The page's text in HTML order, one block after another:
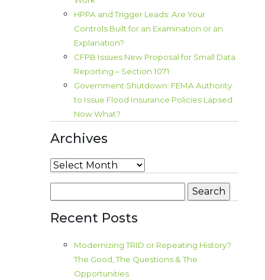
HPPA and Trigger Leads: Are Your
Controls Built for an Examination or an
Explanation?
CFPB Issues New Proposal for Small Data
Reporting – Section 1071
Government Shutdown: FEMA Authority
to Issue Flood Insurance Policies Lapsed.
Now What?
Archives
Archives
for:
Recent Posts
Modernizing TRID or Repeating History?
The Good, The Questions & The
Opportunities